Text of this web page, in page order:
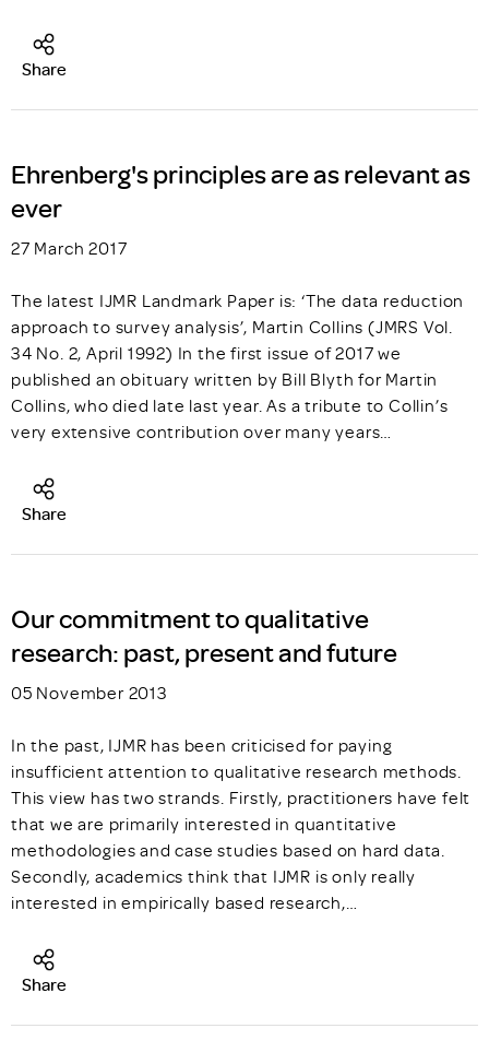
Share
Ehrenberg's principles are as relevant as
ever
27 March 2017
The latest IJMR Landmark Paper is: ‘The data reduction
approach to survey analysis’, Martin Collins (JMRS Vol.
34 No. 2, April 1992) In the first issue of 2017 we
published an obituary written by Bill Blyth for Martin
Collins, who died late last year. As a tribute to Collin’s
very extensive contribution over many years…
Share
Our commitment to qualitative
research: past, present and future
05 November 2013
In the past, IJMR has been criticised for paying
insufficient attention to qualitative research methods.
This view has two strands. Firstly, practitioners have felt
that we are primarily interested in quantitative
methodologies and case studies based on hard data.
Secondly, academics think that IJMR is only really
interested in empirically based research,…
Share